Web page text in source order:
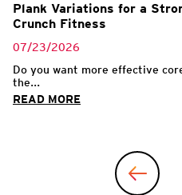
Plank Variations for a
Crunch Fitness
07/23/2026
Do you want more effective
the...
READ MORE